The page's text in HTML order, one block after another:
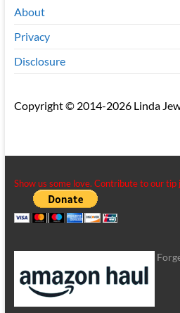
About
Privacy
Disclosure
Copyright © 2014-2026 Linda
Show us some love. Contribute to our tip